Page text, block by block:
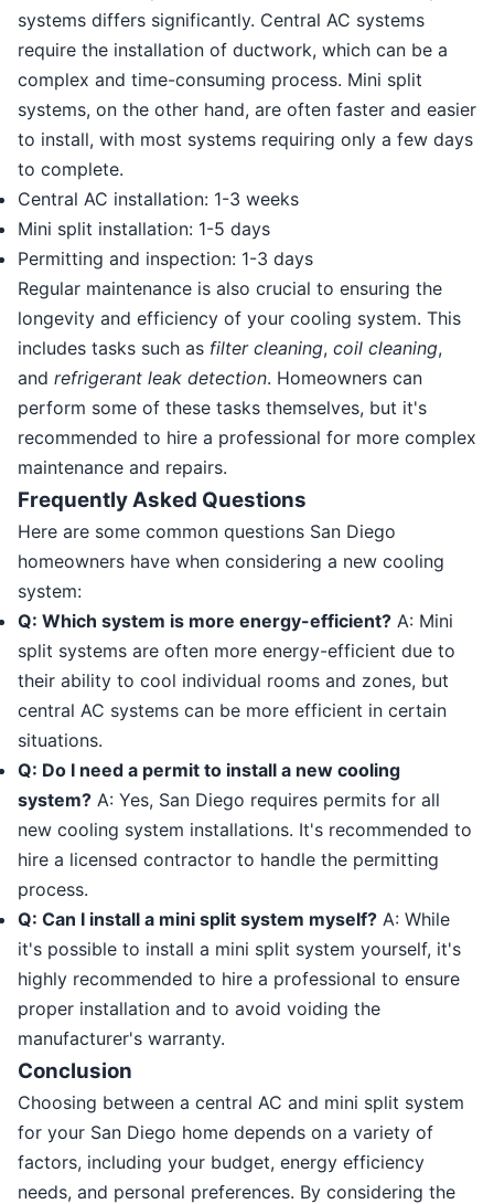
systems differs significantly. Central AC systems
require the installation of ductwork, which can be a
complex and time-consuming process. Mini split
systems, on the other hand, are often faster and easier
to install, with most systems requiring only a few days
to complete.
Central AC installation: 1-3 weeks
Mini split installation: 1-5 days
Permitting and inspection: 1-3 days
Regular maintenance is also crucial to ensuring the
longevity and efficiency of your cooling system. This
includes tasks such as filter cleaning, coil cleaning,
and refrigerant leak detection. Homeowners can
perform some of these tasks themselves, but it's
recommended to hire a professional for more complex
maintenance and repairs.
Frequently Asked Questions
Here are some common questions San Diego
homeowners have when considering a new cooling
system:
Q: Which system is more energy-efficient? A: Mini
split systems are often more energy-efficient due to
their ability to cool individual rooms and zones, but
central AC systems can be more efficient in certain
situations.
Q: Do I need a permit to install a new cooling
system? A: Yes, San Diego requires permits for all
new cooling system installations. It's recommended to
hire a licensed contractor to handle the permitting
process.
Q: Can I install a mini split system myself? A: While
it's possible to install a mini split system yourself, it's
highly recommended to hire a professional to ensure
proper installation and to avoid voiding the
manufacturer's warranty.
Conclusion
Choosing between a central AC and mini split system
for your San Diego home depends on a variety of
factors, including your budget, energy efficiency
needs, and personal preferences. By considering the